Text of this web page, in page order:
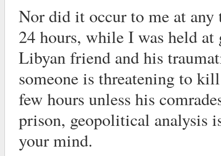
Nor did it occur to me at
24 hours, while I was held
Libyan friend and his
someone is threatening to
few hours unless his
prison, geopolitical analysis
your mind.